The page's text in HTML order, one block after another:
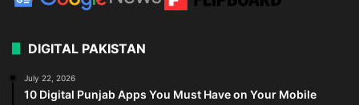
DIGITAL PAKISTAN
July 22, 2026
10 Digital Punjab Apps You Must Have on Your Mobile